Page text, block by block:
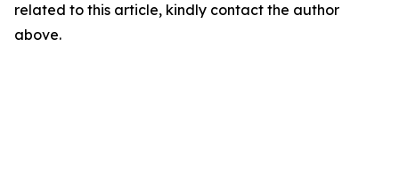
related to this article, kindly contact the author
above.